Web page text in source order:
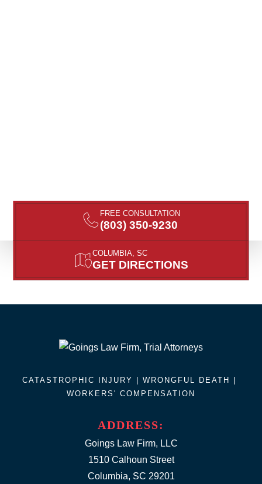
FREE CONSULTATION
(803) 350-9230
COLUMBIA, SC
GET DIRECTIONS
ADDRESS:
Goings Law Firm, LLC
1510 Calhoun Street
Columbia, SC 29201
CATASTROPHIC INJURY | WRONGFUL DEATH
WORKERS' COMPENSATION